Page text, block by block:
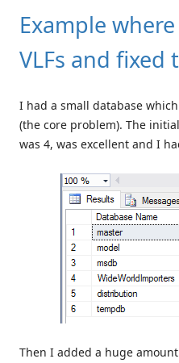
Example
VLFs and fixed
I had a small database
(the core problem). The
was 4, was excellent and I
Then I added a huge